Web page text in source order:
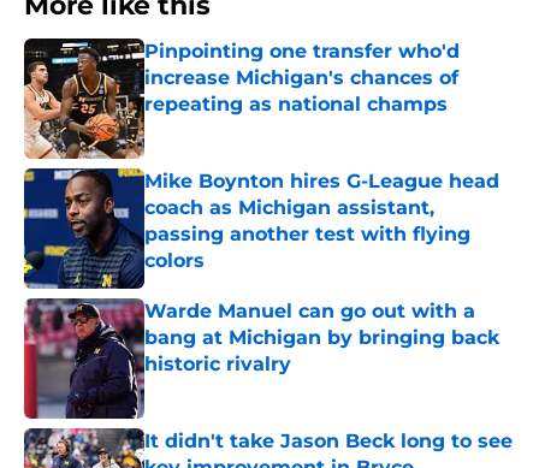
Pinpointing one transfer who'd
increase Michigan's chances of
repeating as national champs
Published by on Invalid Date
Mike Boynton hires G-League head
coach as Michigan assistant,
passing another test with flying
colors
Published by on Invalid Date
Warde Manuel can go out with a
bang at Michigan by bringing back
historic rivalry
Published by on Invalid Date
It didn't take Jason Beck long to see